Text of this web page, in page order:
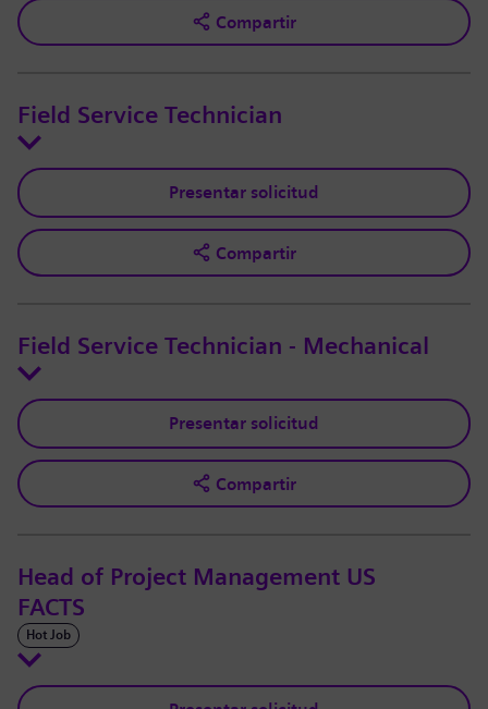
Compartir
Field Service Technician
Presentar solicitud
Compartir
Field Service Technician - Mechanical
Presentar solicitud
Compartir
Head of Project Management US
FACTS
Hot Job